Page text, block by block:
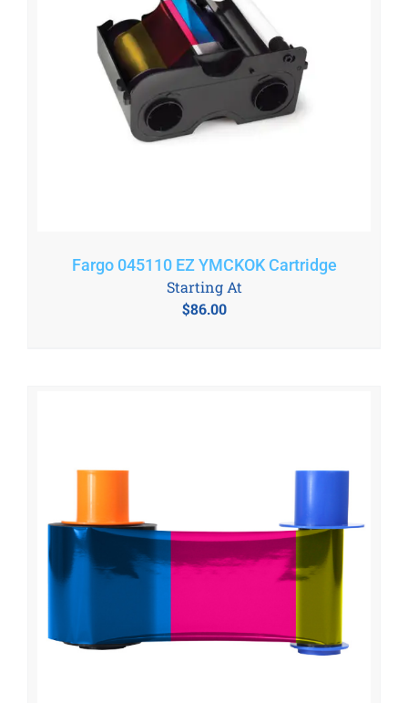
Fargo 045110 EZ YMCKOK Cartridge
$86.00
Starting At